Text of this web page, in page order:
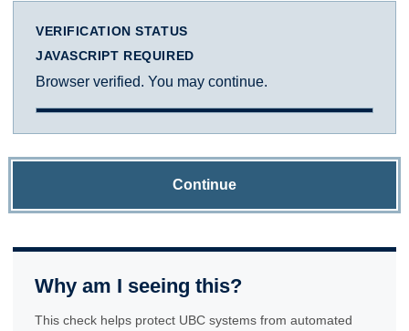
VERIFICATION STATUS
JAVASCRIPT REQUIRED
Browser verified. You may continue.
Continue
Why am I seeing this?
This check helps protect UBC systems from automated